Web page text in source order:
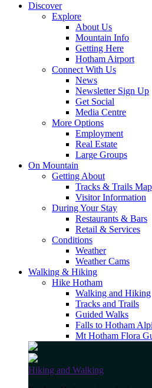
Discover
Explore
About Us
Mountain Info
Getting Here
Hotham Airport
Connect With Us
News
Newsletter Sign Up
Get Social
Media Centre
More Options
Employment
Real Estate
Large Groups
On Mountain
Getting About
Tracks & Trails Map
Visitor Information
During Your Stay
Restaurants & Bars
Retail & Services
Conditions
Weather
Weather Cams
Walking & Hiking
Hike Hotham
Walking and Hiking
Tracks and Trails
Guided Walks
Falls to Hotham
Mt Hotham Flora
Hiking and Walking